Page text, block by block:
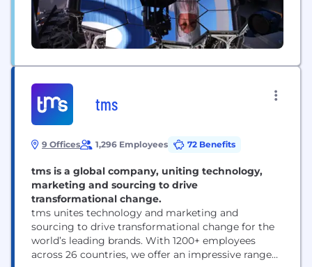
tms
9 Offices 1,296 Employees 72 Benefits
tms is a global company, uniting technology,
marketing and sourcing to drive
transformational change.
tms unites technology and marketing and
sourcing to drive transformational change for the
world’s leading brands. With 1200+ employees
across 26 countries, we offer an impressive range